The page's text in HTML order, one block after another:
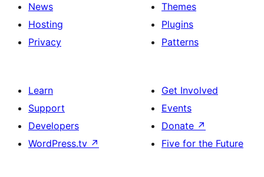
News
Hosting
Privacy
Themes
Plugins
Patterns
Learn
Support
Developers
WordPress.tv ↗
Get Involved
Events
Donate ↗
Five for the Future